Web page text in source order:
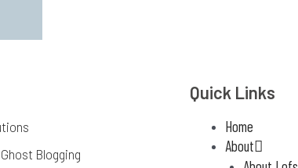
Blogging
Quick Links
Home
About